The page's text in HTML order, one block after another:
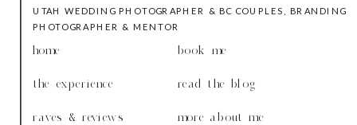
more about me
read the blog
book me
raves & reviews
the experience
home
UTAH WEDDING PHOTOGRAPHER & BC COUPLES, BRANDING
PHOTOGRAPHER & MENTOR